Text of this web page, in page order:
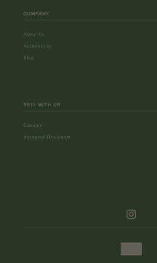
COMPANY
About Us
Authenticity
Blog
SELL WITH US
Consign
Accepted Designers
Instagram
Payment
methods